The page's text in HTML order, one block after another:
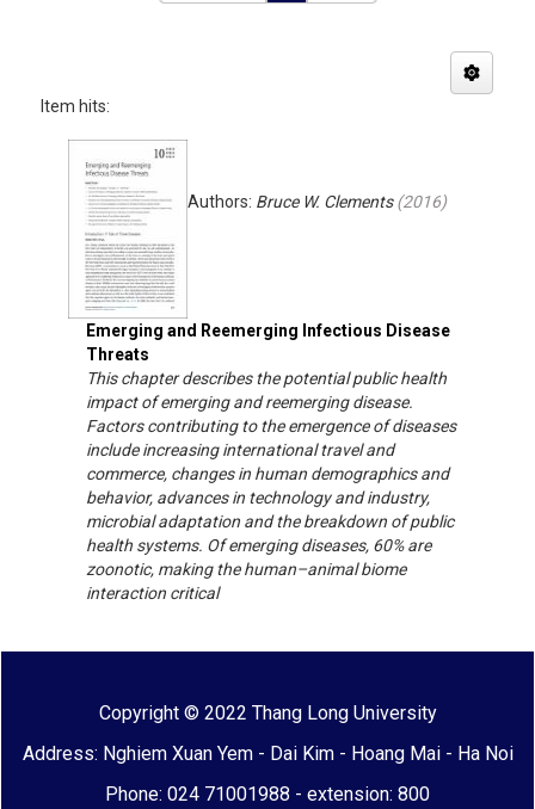
Item hits:
Emerging and Reemerging Infectious Disease
Threats
Authors: Bruce W. Clements(2016)
This chapter describes the potential public health
impact of emerging and reemerging disease.
Factors contributing to the emergence of diseases
include increasing international travel and
commerce, changes in human demographics and
behavior, advances in technology and industry,
microbial adaptation and the breakdown of public
health systems. Of emerging diseases, 60% are
zoonotic, making the human–animal biome
interaction critical
Copyright © 2022 Thang Long University
Address: Nghiem Xuan Yem - Dai Kim - Hoang Mai - Ha Noi
Phone: 024 71001988 - extension: 800